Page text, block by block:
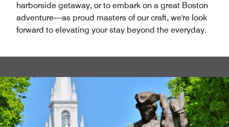
harborside getaway, or to embark on a great Boston
adventure—as proud masters of our craft, we're look
forward to elevating your stay beyond the everyday.